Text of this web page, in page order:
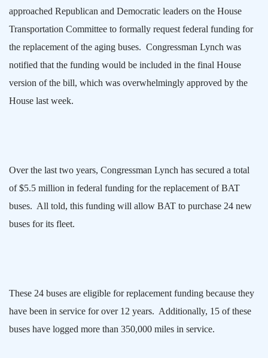
approached Republican and Democratic leaders on the House
Transportation Committee to formally request federal funding for
the replacement of the aging buses. Congressman Lynch was
notified that the funding would be included in the final House
version of the bill, which was overwhelmingly approved by the
House last week.
Over the last two years, Congressman Lynch has secured a total
of $5.5 million in federal funding for the replacement of BAT
buses. All told, this funding will allow BAT to purchase 24 new
buses for its fleet.
These 24 buses are eligible for replacement funding because they
have been in service for over 12 years. Additionally, 15 of these
buses have logged more than 350,000 miles in service.